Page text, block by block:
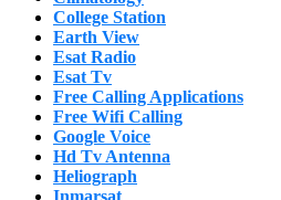
College Station
Earth View
Esat Radio
Esat Tv
Free Calling Applications
Free Wifi Calling
Google Voice
Hd Tv Antenna
Heliograph
Inmarsat